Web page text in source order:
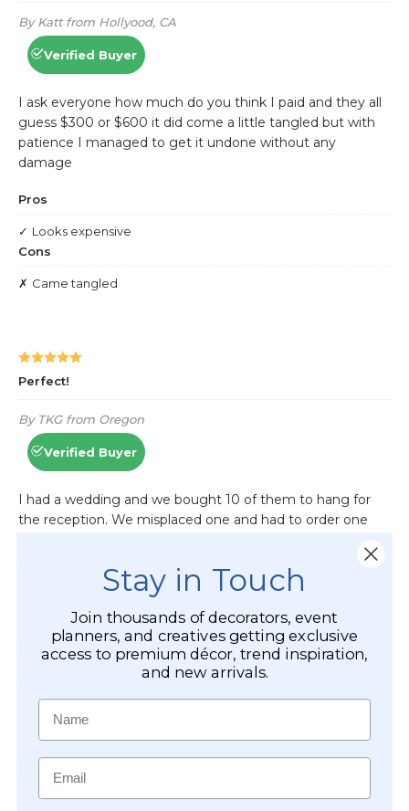
Stay in Touch
Join thousands of decorators, event
planners, and creatives getting exclusive
access to premium décor, trend inspiration,
and new arrivals.
Name
Email